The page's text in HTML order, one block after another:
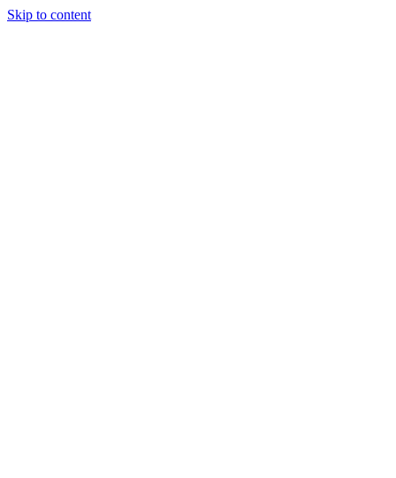
Skip to content